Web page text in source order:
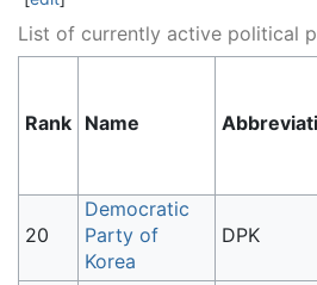
List of currently active political
Rank Name
20
Democratic
Party of
Korea
DPK